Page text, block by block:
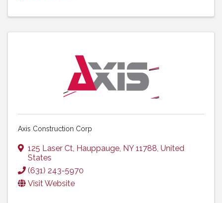
Axis Construction Corp
125 Laser Ct, Hauppauge, NY11788, United
States
(631) 243-5970
Visit Website